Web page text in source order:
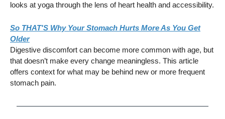
looks at yoga through the lens of heart health and accessibility.
So THAT'S Why Your Stomach Hurts More As You Get
Older
Digestive discomfort can become more common with age, but
that doesn’t make every change meaningless. This article
offers context for what may be behind new or more frequent
stomach pain.